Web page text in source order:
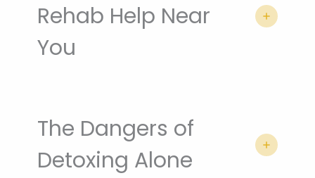
Rehab Help Near
You
The Dangers of
Detoxing Alone